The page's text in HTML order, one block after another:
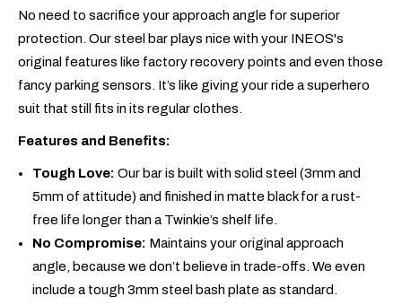
No need to sacrifice your approach angle for superior
protection. Our steel bar plays nice with your INEOS's
original features like factory recovery points and even those
fancy parking sensors. It’s like giving your ride a superhero
suit that still fits in its regular clothes.
Features and Benefits:
Tough Love: Our bar is built with solid steel (3mm and
5mm of attitude) and finished in matte black for a rust-
free life longer than a Twinkie’s shelf life.
No Compromise: Maintains your original approach
angle, because we don’t believe in trade-offs. We even
include a tough 3mm steel bash plate as standard.